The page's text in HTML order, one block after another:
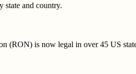
state and country.
(RON) is now legal in over 45 US